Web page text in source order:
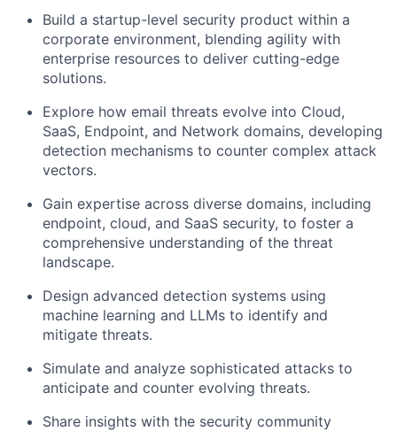
Build a startup-level security product within a
corporate environment, blending agility with
enterprise resources to deliver cutting-edge
solutions.
Explore how email threats evolve into Cloud,
SaaS, Endpoint, and Network domains, developing
detection mechanisms to counter complex attack
vectors.
Gain expertise across diverse domains, including
endpoint, cloud, and SaaS security, to foster a
comprehensive understanding of the threat
landscape.
Design advanced detection systems using
machine learning and LLMs to identify and
mitigate threats.
Simulate and analyze sophisticated attacks to
anticipate and counter evolving threats.
Share insights with the security community